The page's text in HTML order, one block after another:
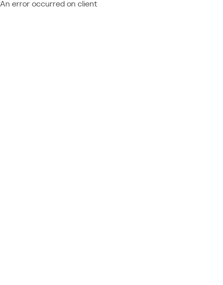
An error occurred on client